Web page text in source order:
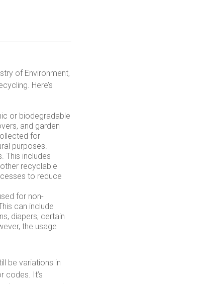
of Environment,
Here’s
or biodegradable
and garden
for
purposes.
This includes
recyclable
to reduce
for non-
can include
diapers, certain
the usage
be variations in
codes. It’s